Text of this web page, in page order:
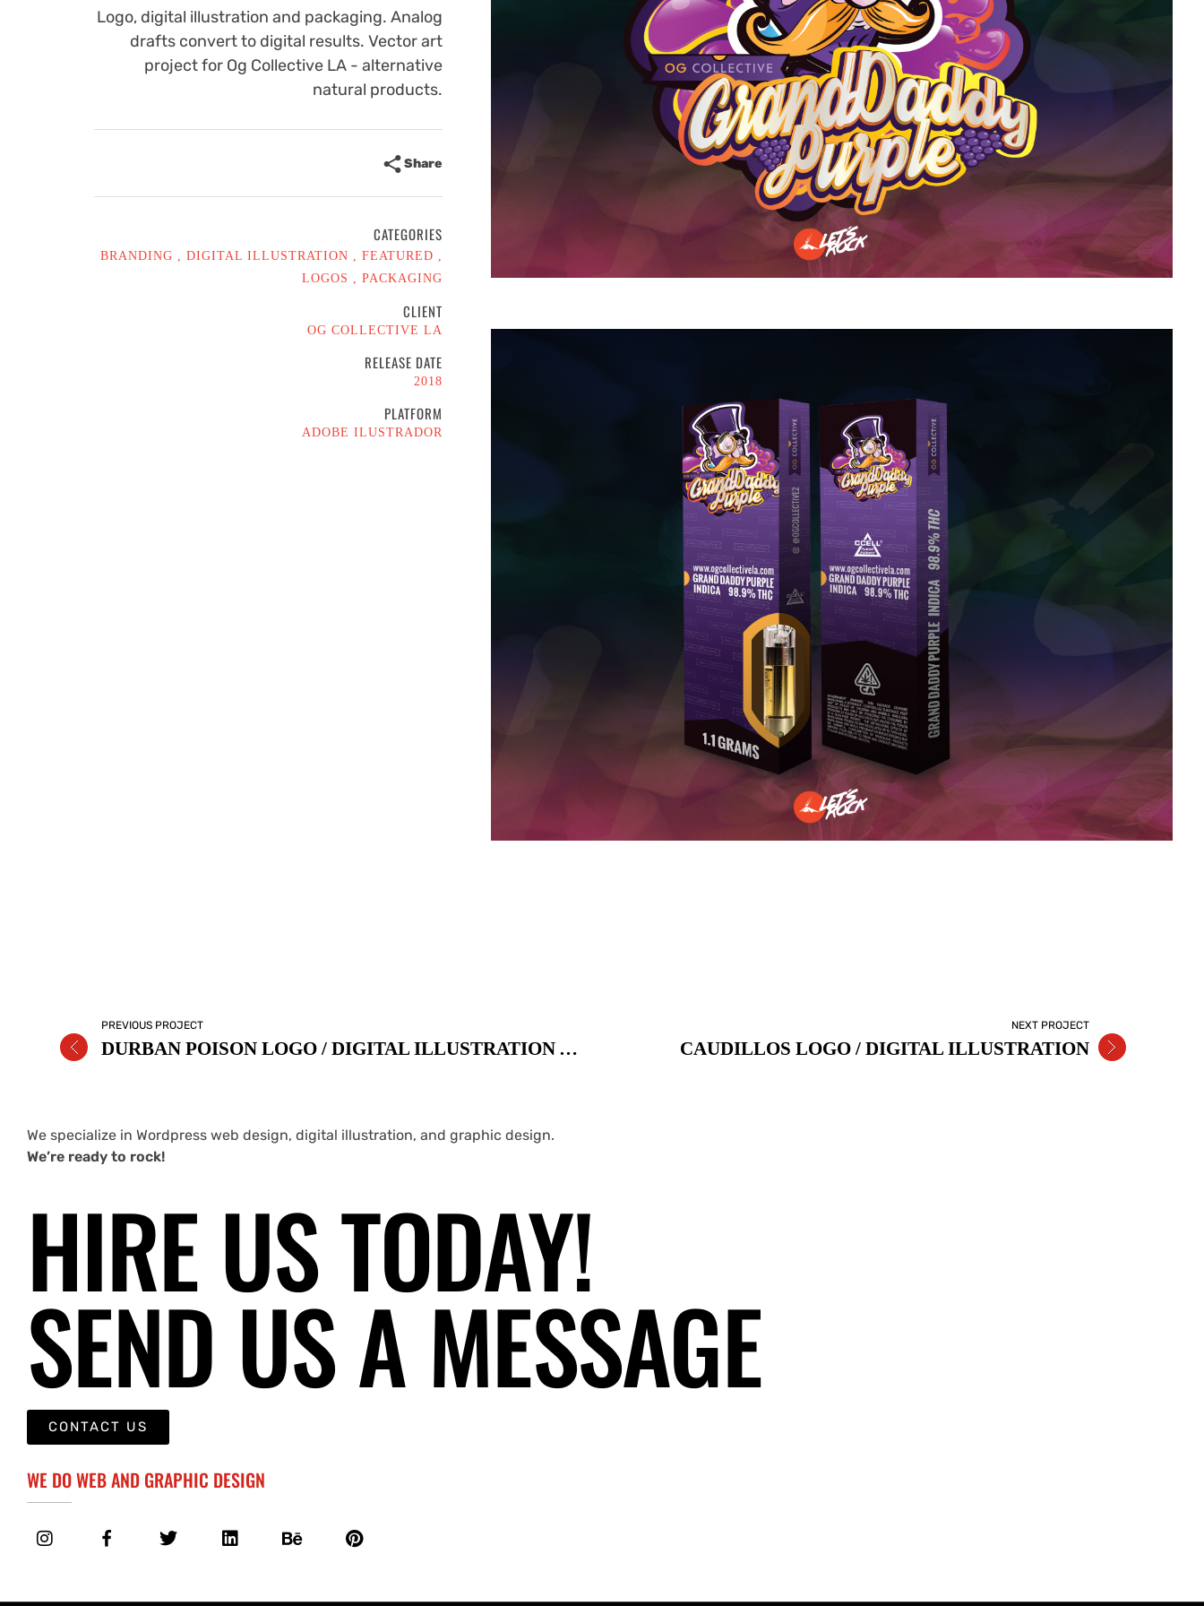
Logo, digital illustration and packaging. Analog
drafts convert to digital results. Vector art
project for Og Collective LA - alternative
natural products.
Share
CATEGORIES
BRANDING DIGITAL ILLUSTRATION
FEATURED
LOGOS
PACKAGING
CLIENT
OG COLLECTIVE LA
RELEASE DATE
2018
PLATFORM
ADOBE ILUSTRADOR
PREVIOUS PROJECT
DURBAN POISON LOGO / DIGITAL ILLUSTRATION AND PACKAGING
NEXT PROJECT
CAUDILLOS LOGO / DIGITAL ILLUSTRATION
We specialize in Wordpress web design, digital illustration, and graphic design.
We’re ready to rock!
HIRE US TODAY!
SEND US A MESSAGE
CONTACT US
WE DO WEB AND GRAPHIC DESIGN